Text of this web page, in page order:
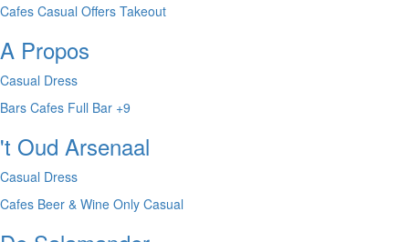
Cafes Casual Offers Takeout
A Propos
Casual Dress
Bars Cafes Full Bar +9
't Oud Arsenaal
Casual Dress
Cafes Beer & Wine Only Casual